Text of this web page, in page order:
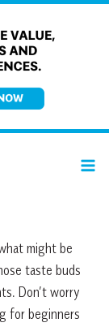
might be
taste buds
Don’t worry
for beginners